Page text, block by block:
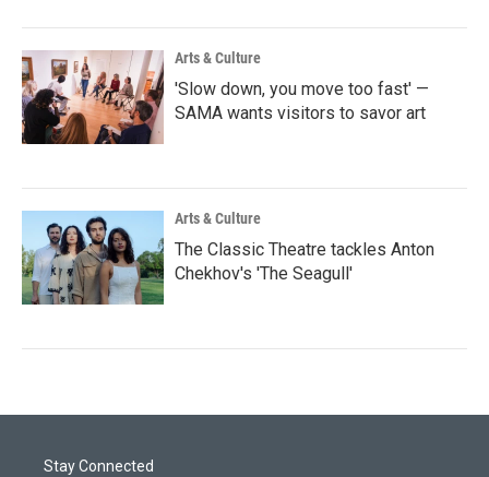
Arts & Culture
'Slow down, you move too fast' —
SAMA wants visitors to savor art
Arts & Culture
The Classic Theatre tackles Anton
Chekhov's 'The Seagull'
Stay Connected